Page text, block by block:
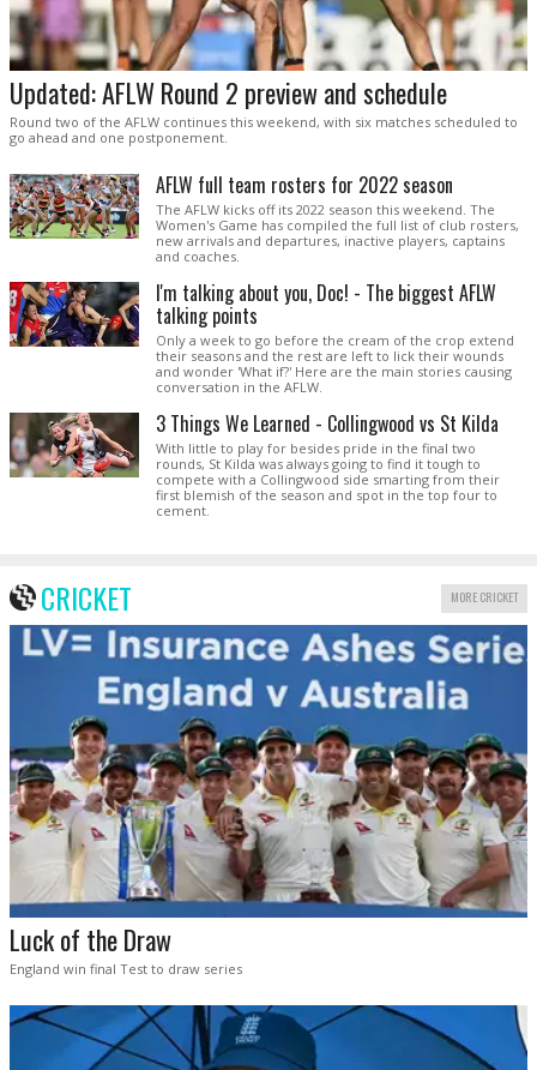
Updated: AFLW Round 2 preview and schedule
Round two of the AFLW continues this weekend, with six matches scheduled to
go ahead and one postponement.
AFLW full team rosters for 2022 season
The AFLW kicks off its 2022 season this weekend. The
Women's Game has compiled the full list of club rosters,
new arrivals and departures, inactive players, captains
and coaches.
I'm talking about you, Doc! - The biggest AFLW
talking points
Only a week to go before the cream of the crop extend
their seasons and the rest are left to lick their wounds
and wonder 'What if?' Here are the main stories causing
conversation in the AFLW.
3 Things We Learned - Collingwood vs St Kilda
With little to play for besides pride in the final two
rounds, St Kilda was always going to find it tough to
compete with a Collingwood side smarting from their
first blemish of the season and spot in the top four to
cement.
CRICKET MORE CRICKET
Luck of the Draw
England win final Test to draw series